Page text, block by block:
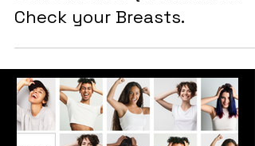
Oct 6, 2020 2 min read
Cancer is not Quarantined.
Check your Breasts.